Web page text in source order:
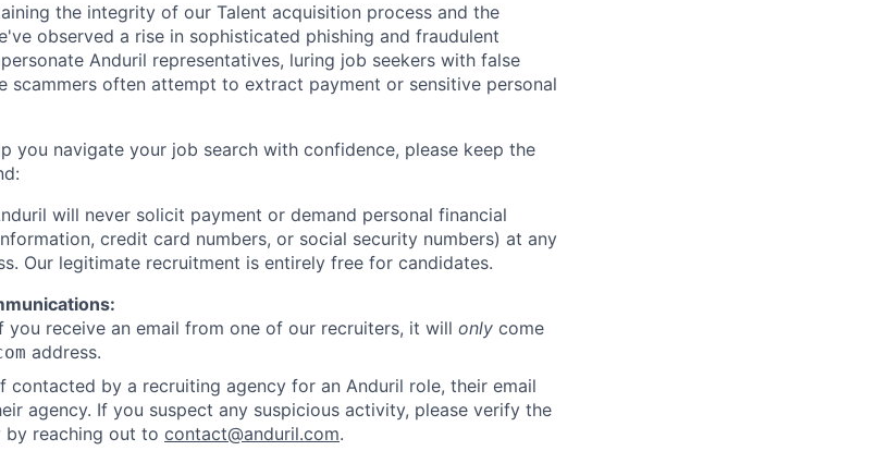
the integrity of our Talent acquisition process and the
observed a rise in sophisticated phishing and fraudulent
Anduril representatives, luring job seekers with false
scammers often attempt to extract payment or sensitive personal
you navigate your job search with confidence, please keep the
will never solicit payment or demand personal financial
credit card numbers, or social security numbers) at any
Our legitimate recruitment is entirely free for candidates.
you receive an email from one of our recruiters, it will only come
address.
contacted by a recruiting agency for an Anduril role, their email
agency. If you suspect any suspicious activity, please verify the
reaching out to contact@anduril.com.